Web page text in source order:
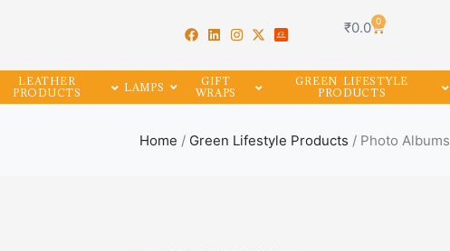
₹0.0 0
LEATHER
PRODUCTS
LAMPS
GIFT
WRAPS
GREEN LIFESTYLE
PRODUCTS
Home / Green Lifestyle Products / Photo Albums